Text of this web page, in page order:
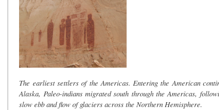
The earliest settlers of the Americas. Entering the American
Alaska, Paleo-indians migrated south through the Americas,
slow ebb and flow of glaciers across the Northern Hemisphere.